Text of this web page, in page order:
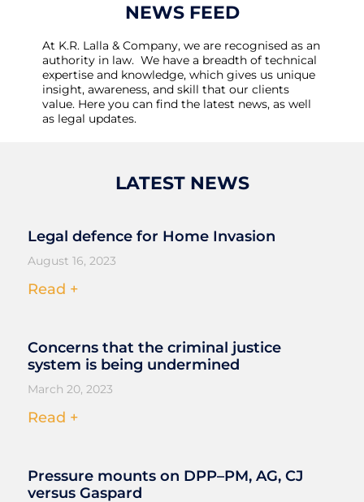
NEWS FEED
At K.R. Lalla & Company, we are recognised as an
authority in law. We have a breadth of technical
expertise and knowledge, which gives us unique
insight, awareness, and skill that our clients
value. Here you can find the latest news, as well
as legal updates.
LATEST NEWS
Legal defence for Home Invasion
August 16, 2023
Read +
Concerns that the criminal justice
system is being undermined
March 20, 2023
Read +
Pressure mounts on DPP–PM, AG, CJ
versus Gaspard